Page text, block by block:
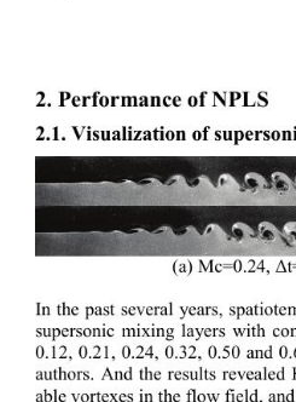
2. Performance of NPLS
2.1. Visualization of
(a) Mc=0.24,
In the past several years,
supersonic mixing layers with
0.12, 0.21, 0.24, 0.32, 0.50 and
author s. And the results revealed
able vortexes in the flow field,